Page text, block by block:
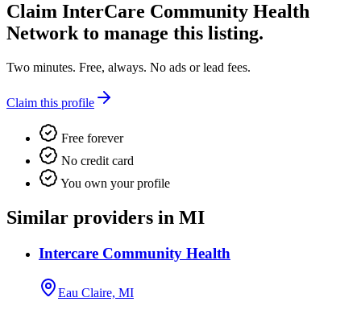
Claim InterCare Community Health
Networkto manage this listing.
Two minutes. Free, always. No ads or lead fees.
Claim this profile
Free forever
No credit card
You own your profile
Similar providers in MI
Intercare Community Health
Eau Claire, MI